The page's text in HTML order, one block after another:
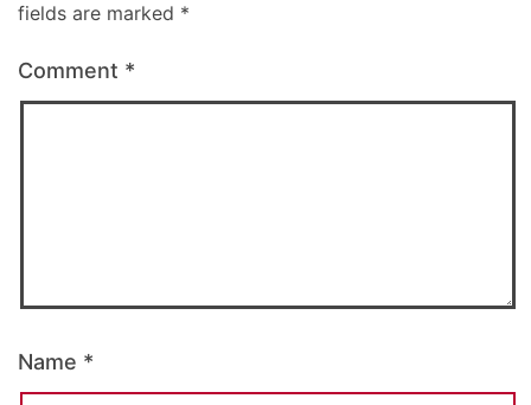
fields are marked *
Comment *
Name *